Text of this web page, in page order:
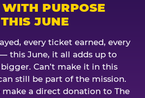
PURPOSE
THIS JUNE
every ticket earned, every
this June, it all adds up to
Can’t make it in this
still be part of the mission.
a direct donation to The